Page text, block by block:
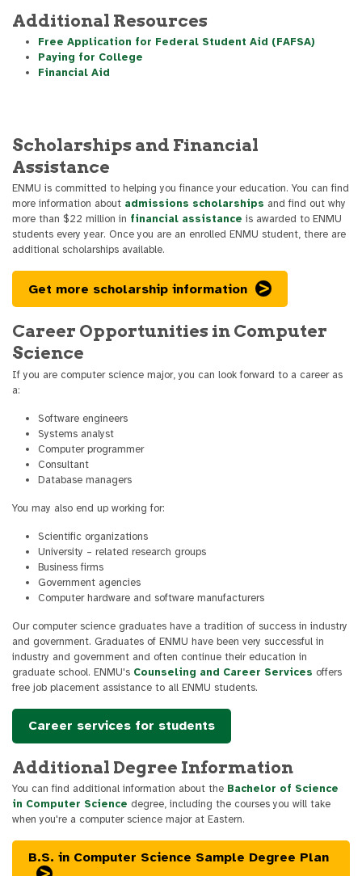
Additional Resources
Free Application for Federal Student Aid (FAFSA)
Paying for College
Financial Aid
Scholarships and Financial
Assistance
ENMU is committed to helping you finance your education. You can find
more information about admissions scholarships and find out why
more than $22 million in financial assistance is awarded to ENMU
students every year. Once you are an enrolled ENMU student, there are
additional scholarships available.
Get more scholarship information
Career Opportunities in Computer
Science
If you are computer science major, you can look forward to a career as
a:
Software engineers
Systems analyst
Computer programmer
Consultant
Database managers
You may also end up working for:
Scientific organizations
University – related research groups
Business firms
Government agencies
Computer hardware and software manufacturers
Our computer science graduates have a tradition of success in industry
and government. Graduates of ENMU have been very successful in
industry and government and often continue their education in
graduate school. ENMU's Counseling and Career Services offers
free job placement assistance to all ENMU students.
Career services for students
Additional Degree Information
You can find additional information about the Bachelor of Science
in Computer Science degree, including the courses you will take
when you're a computer science major at Eastern.
B.S. in Computer Science Sample Degree Plan